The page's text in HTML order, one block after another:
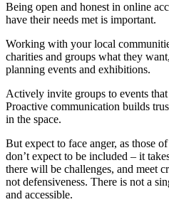
Being open and honest in online
have their needs met is important.
Working with your local
charities and groups what they
planning events and exhibitions.
Actively invite groups to events that
Proactive communication builds
in the space.
But expect to face anger, as those
don’t expect to be included – it
there will be challenges, and meet
not defensiveness. There is not a
and accessible.